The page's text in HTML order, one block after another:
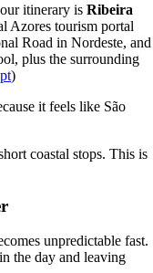
itinerary is Ribeira
Azores tourism portal
Road in Nordeste, and
plus the surrounding
)
it feels like São
coastal stops. This is
unpredictable fast.
the day and leaving